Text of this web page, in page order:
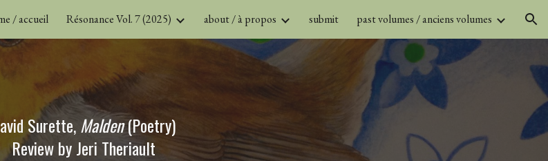
Skip to navigation
/ accueil Résonance Vol. 7 (2025) about / à propos submit past volumes / anciens volumes
Surette, Malden (Poetry)
Review by Jeri Theriault